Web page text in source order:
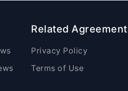
Related Agreement
Privacy Policy
Terms of Use